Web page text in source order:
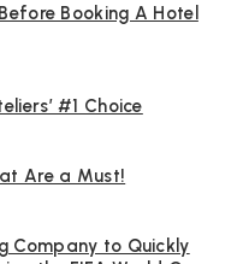
Booking A Hotel
#1 Choice
Are a Must!
Company to Quickly